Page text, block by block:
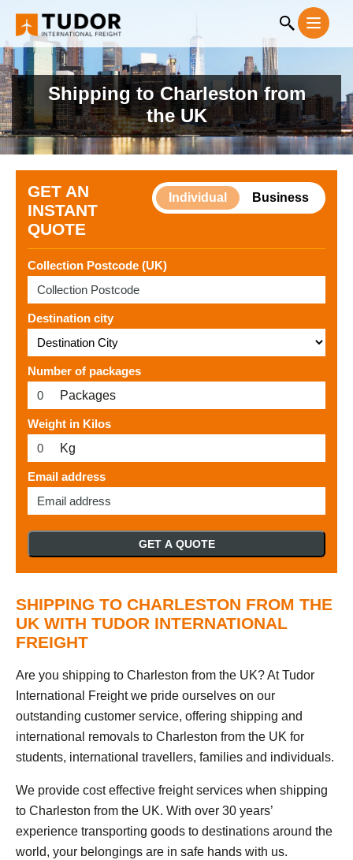
Shipping to Charleston from
the UK
GET AN
INSTANT
QUOTE
Individual Business
Collection Postcode (UK)
Destination city
Number of packages
Packages
Weight in Kilos
Kg
Email address
GET A QUOTE
SHIPPING TO CHARLESTON FROM THE
UK WITH TUDOR INTERNATIONAL
FREIGHT
Are you shipping to Charleston from the UK? At Tudor
International Freight we pride ourselves on our
outstanding customer service, offering shipping and
international removals to Charleston from the UK for
students, international travellers, families and individuals.
We provide cost effective freight services when shipping
to Charleston from the UK. With over 30 years’
experience transporting goods to destinations around the
world, your belongings are in safe hands with us.